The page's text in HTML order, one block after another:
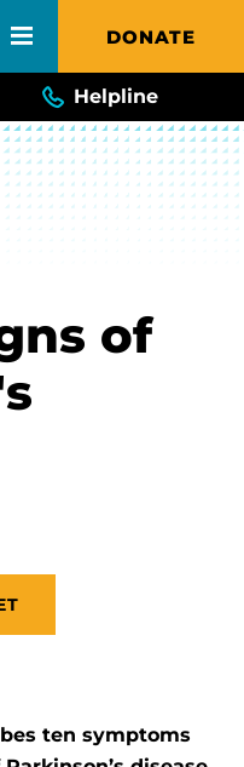
DONATE
Helpline
of
ten symptoms